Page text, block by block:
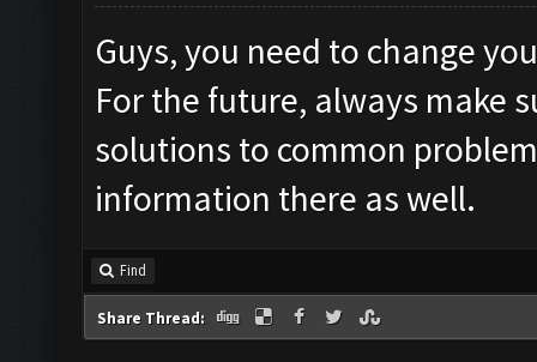
Guys, you need to change
For the future, always make
solutions to common
information there as well.
Find
Share Thread: